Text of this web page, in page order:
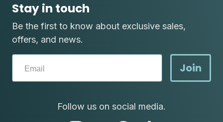
Stay in touch
Be the first to know about exclusive sales,
offers, and news.
Join
Follow us on social media.